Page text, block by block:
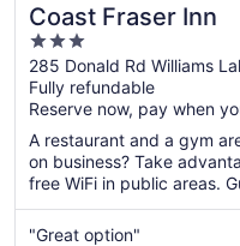
Coast Fraser Inn
3
out
of
5
285 Donald Rd Williams
Fully refundable
Reserve now, pay when
A restaurant and a gym
on business? Take
free WiFi in public areas.
"Great option"